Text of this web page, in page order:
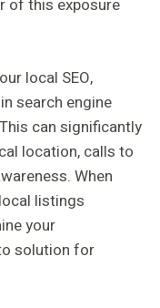
of this exposure
local SEO,
search engine
can significantly
location, calls to
When
listings
your
solution for